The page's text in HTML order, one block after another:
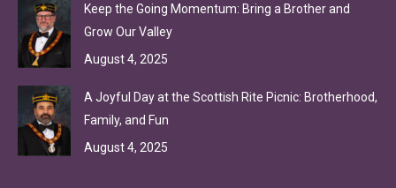
Keep the Going Momentum: Bring a Brother and
Grow Our Valley
August 4, 2025
A Joyful Day at the Scottish Rite Picnic: Brotherhood,
Family, and Fun
August 4, 2025